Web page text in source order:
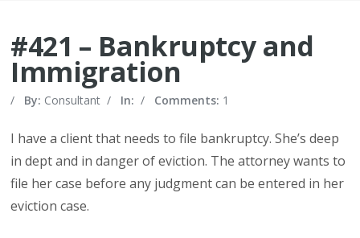
#421 – Bankruptcy and
Immigration
/ By: Consultant / In: / Comments: 1
I have a client that needs to file bankruptcy. She’s deep
in dept and in danger of eviction. The attorney wants to
file her case before any judgment can be entered in her
eviction case.